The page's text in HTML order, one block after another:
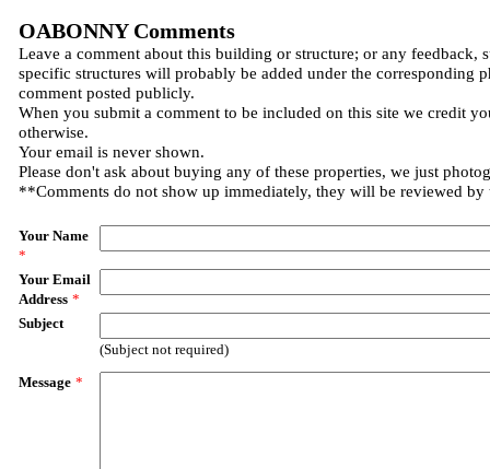
OABONNY Comments
Leave a comment about this building or structure; or any feedback,
specific structures will probably be added under the corresponding
comment posted publicly.
When you submit a comment to be included on this site we credit
otherwise.
Your email is never shown.
Please don't ask about buying any of these properties, we just
**Comments do not show up immediately, they will be reviewed by
Your Name
*
Your Email
Address *
Subject
(Subject not required)
Message *